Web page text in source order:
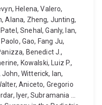
Helena, Valero,
Alana, Zheng, Junting,
Snehal, Ganly, Ian,
Gao, Fang Ju,
Benedict J.,
Kowalski, Luiz P.,
Witterick, Ian,
Aniceto, Gregorio
Iyer, Subramania ...